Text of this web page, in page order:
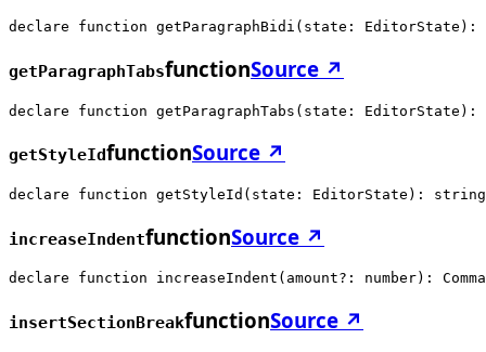
declare function getParagraphBidi(state: EditorState):
getParagraphTabsfunctionSource ↗
declare function getParagraphTabs(state:
getStyleIdfunctionSource ↗
declare function getStyleId(state: EditorState):
increaseIndentfunctionSource ↗
declare function increaseIndent(amount?: number):
insertSectionBreakfunctionSource ↗